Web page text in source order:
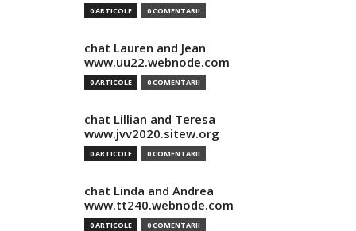
0 ARTICOLE 0 COMENTARII
chat Lauren and Jean
www.uu22.webnode.com
0 ARTICOLE 0 COMENTARII
chat Lillian and Teresa
www.jvv2020.sitew.org
0 ARTICOLE 0 COMENTARII
chat Linda and Andrea
www.tt240.webnode.com
0 ARTICOLE 0 COMENTARII